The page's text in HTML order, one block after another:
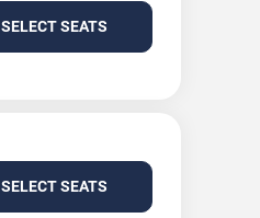
SELECT SEATS
SELECT SEATS